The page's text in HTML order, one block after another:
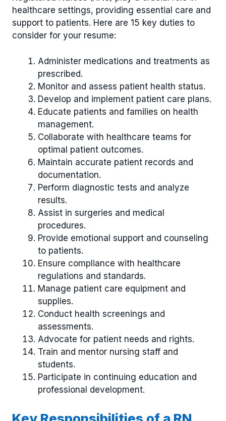
healthcare settings, providing essential care and
support to patients. Here are 15 key duties to
consider for your resume:
Administer medications and treatments as
prescribed.
Monitor and assess patient health status.
Develop and implement patient care plans.
Educate patients and families on health
management.
Collaborate with healthcare teams for
optimal patient outcomes.
Maintain accurate patient records and
documentation.
Perform diagnostic tests and analyze
results.
Assist in surgeries and medical
procedures.
Provide emotional support and counseling
to patients.
Ensure compliance with healthcare
regulations and standards.
Manage patient care equipment and
supplies.
Conduct health screenings and
assessments.
Advocate for patient needs and rights.
Train and mentor nursing staff and
students.
Participate in continuing education and
professional development.